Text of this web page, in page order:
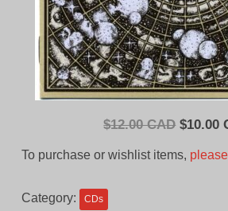
$12.00 CAD $10.00
To purchase or wishlist items,
Category: CDs